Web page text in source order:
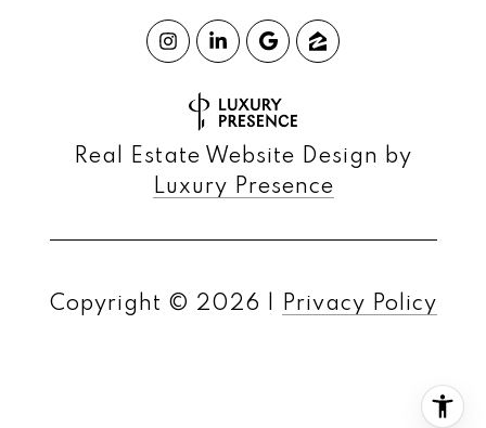
Real Estate Website Design by
Luxury Presence
Copyright © 2026 | Privacy Policy